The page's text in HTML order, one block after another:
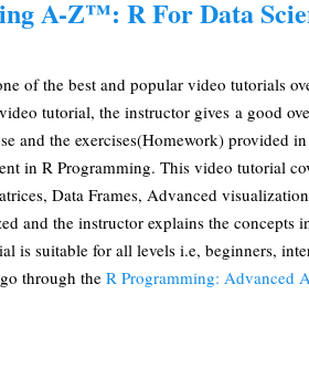
A-Z™: R For Data
of the best and popular video tutorials
tutorial, the instructor gives a good
and the exercises(Homework) provided
in R Programming. This video tutorial
Data Frames, Advanced
and the instructor explains the concepts
is suitable for all levels i.e, beginners,
through the R Programming: Advanced